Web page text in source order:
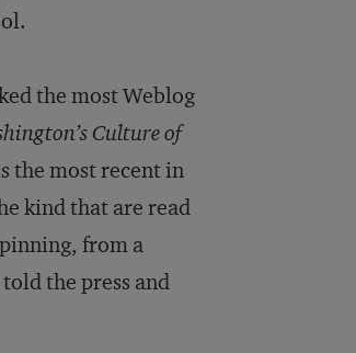
the most Weblog
Culture of
the most recent in
kind that are read
from a
the press and